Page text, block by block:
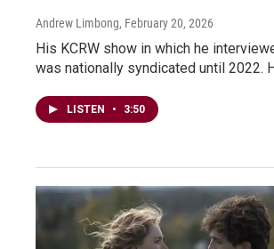
Andrew Limbong, February 20, 2026
His KCRW show in which he
was nationally syndicated until 2022.
LISTEN • 3:50